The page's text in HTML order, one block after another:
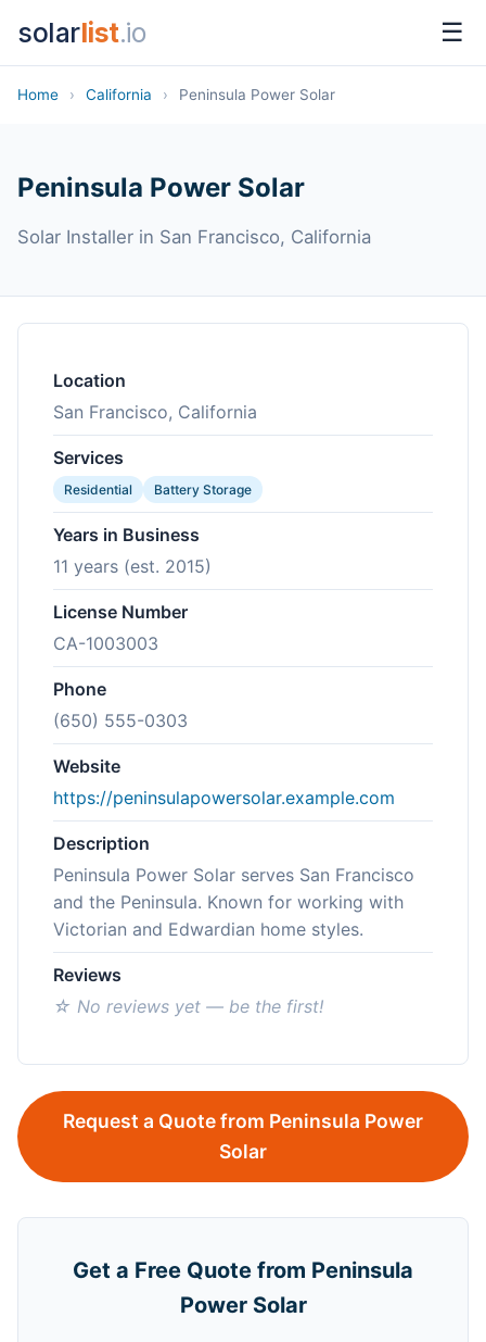
solarlist.io ☰
Home › California › Peninsula Power Solar
Peninsula Power Solar
Solar Installer in San Francisco, California
Location
San Francisco, California
Services
Residential Battery Storage
Years in Business
11 years (est. 2015)
License Number
CA-1003003
Phone
(650) 555-0303
Website
https://peninsulapowersolar.example.com
Description
Peninsula Power Solar serves San Francisco
and the Peninsula. Known for working with
Victorian and Edwardian home styles.
Reviews
☆ No reviews yet — be the first!
Request a Quote from Peninsula Power
Solar
Get a Free Quote from Peninsula
Power Solar